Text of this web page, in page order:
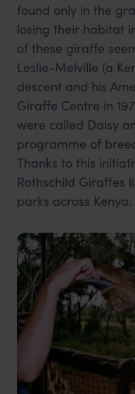
found only in the
losing their habitat
of these giraffe
Leslie-Melville (a
descent and his
Giraffe Centre in
were called Daisy
programme of
Thanks to this
Rothschild Giraffes
parks across Kenya.